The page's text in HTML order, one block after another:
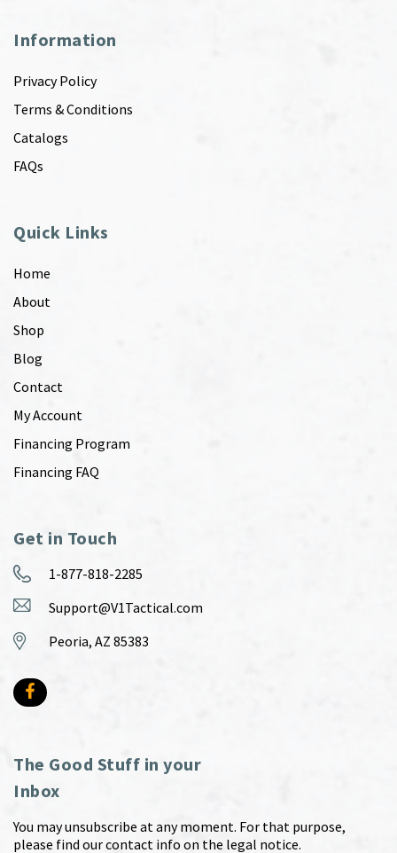
Information
Privacy Policy
Terms & Conditions
Catalogs
FAQs
Quick Links
Home
About
Shop
Blog
Contact
My Account
Financing Program
Financing FAQ
Get in Touch
1-877-818-2285
Support@V1Tactical.com
Peoria, AZ 85383
The Good Stuff in your
Inbox
You may unsubscribe at any moment. For that purpose,
please find our contact info on the legal notice.